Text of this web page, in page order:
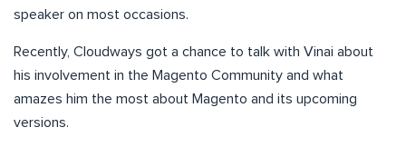
speaker on most occasions.
Recently, Cloudways got a chance to talk with Vinai about
his involvement in the Magento Community and what
amazes him the most about Magento and its upcoming
versions.